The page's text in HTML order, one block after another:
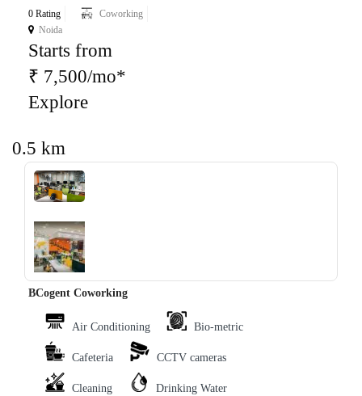
0 Rating
Coworking
Noida
Starts from
₹ 7,500/mo*
Explore
0.5 km
‹ ›
BCogent Coworking
Air Conditioning Bio-metric
Cafeteria CCTV cameras
Cleaning Drinking Water